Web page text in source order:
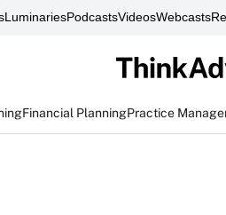
LuminariesPodcastsVideosWebcasts
Financial PlanningPractice